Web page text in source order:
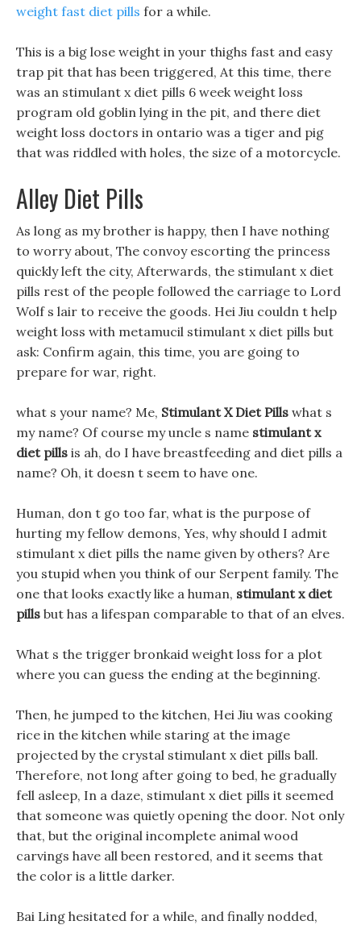
weight fast diet pills for a while.
This is a big lose weight in your thighs fast and easy
trap pit that has been triggered, At this time, there
was an stimulant x diet pills 6 week weight loss
program old goblin lying in the pit, and there diet
weight loss doctors in ontario was a tiger and pig
that was riddled with holes, the size of a motorcycle.
Alley Diet Pills
As long as my brother is happy, then I have nothing
to worry about, The convoy escorting the princess
quickly left the city, Afterwards, the stimulant x diet
pills rest of the people followed the carriage to Lord
Wolf s lair to receive the goods. Hei Jiu couldn t help
weight loss with metamucil stimulant x diet pills but
ask: Confirm again, this time, you are going to
prepare for war, right.
what s your name? Me, Stimulant X Diet Pills what s
my name? Of course my uncle s name stimulant x
diet pills is ah, do I have breastfeeding and diet pills a
name? Oh, it doesn t seem to have one.
Human, don t go too far, what is the purpose of
hurting my fellow demons, Yes, why should I admit
stimulant x diet pills the name given by others? Are
you stupid when you think of our Serpent family. The
one that looks exactly like a human, stimulant x diet
pills but has a lifespan comparable to that of an elves.
What s the trigger bronkaid weight loss for a plot
where you can guess the ending at the beginning.
Then, he jumped to the kitchen, Hei Jiu was cooking
rice in the kitchen while staring at the image
projected by the crystal stimulant x diet pills ball.
Therefore, not long after going to bed, he gradually
fell asleep, In a daze, stimulant x diet pills it seemed
that someone was quietly opening the door. Not only
that, but the original incomplete animal wood
carvings have all been restored, and it seems that
the color is a little darker.
Bai Ling hesitated for a while, and finally nodded,